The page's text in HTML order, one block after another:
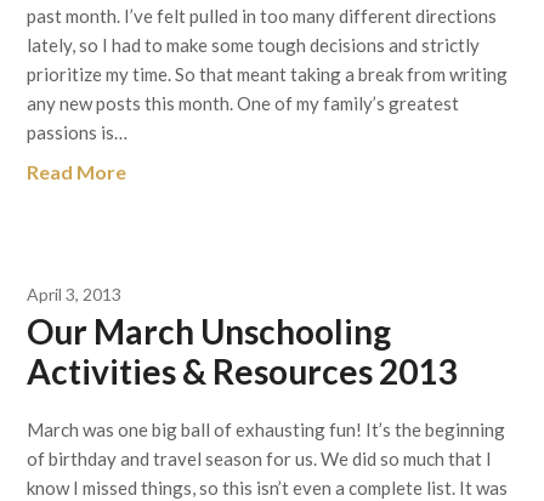
past month. I’ve felt pulled in too many different directions
lately, so I had to make some tough decisions and strictly
prioritize my time. So that meant taking a break from writing
any new posts this month. One of my family’s greatest
passions is…
Read More
April 3, 2013
Our March Unschooling
Activities & Resources 2013
March was one big ball of exhausting fun! It’s the beginning
of birthday and travel season for us. We did so much that I
know I missed things, so this isn’t even a complete list. It was